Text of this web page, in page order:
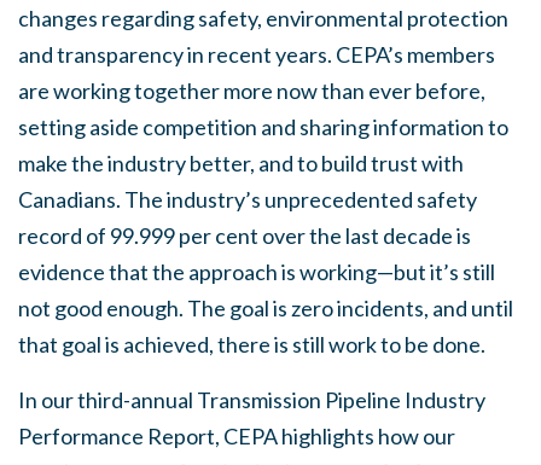
changes regarding safety, environmental protection
and transparency in recent years. CEPA’s members
are working together more now than ever before,
setting aside competition and sharing information to
make the industry better, and to build trust with
Canadians. The industry’s unprecedented safety
record of 99.999 per cent over the last decade is
evidence that the approach is working—but it’s still
not good enough. The goal is zero incidents, and until
that goal is achieved, there is still work to be done.
In our third-annual Transmission Pipeline Industry
Performance Report, CEPA highlights how our